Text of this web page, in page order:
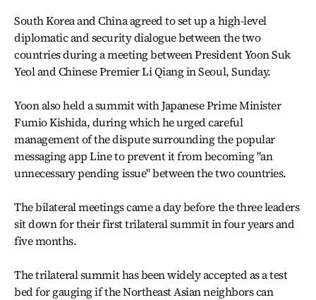
South Korea and China agreed to set up a high-level
diplomatic and security dialogue between the two
countries during a meeting between President Yoon Suk
Yeol and Chinese Premier Li Qiang in Seoul, Sunday.
Yoon also held a summit with Japanese Prime Minister
Fumio Kishida, during which he urged careful
management of the dispute surrounding the popular
messaging app Line to prevent it from becoming "an
unnecessary pending issue" between the two countries.
The bilateral meetings came a day before the three leaders
sit down for their first trilateral summit in four years and
five months.
The trilateral summit has been widely accepted as a test
bed for gauging if the Northeast Asian neighbors can